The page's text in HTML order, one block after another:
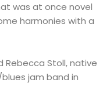
was at once novel
harmonies with a
Rebecca Stoll, native
jam band in